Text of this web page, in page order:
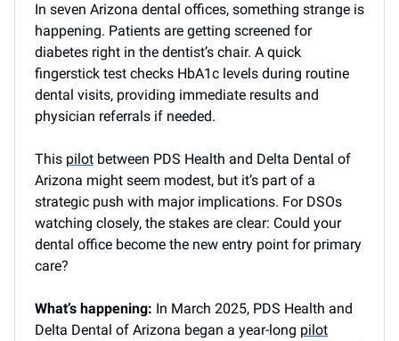
In seven Arizona dental offices, something strange is
happening. Patients are getting screened for
diabetes right in the dentist’s chair. A quick
fingerstick test checks HbA1c levels during routine
dental visits, providing immediate results and
physician referrals if needed.
This pilot between PDS Health and Delta Dental of
Arizona might seem modest, but it’s part of a
strategic push with major implications. For DSOs
watching closely, the stakes are clear: Could your
dental office become the new entry point for primary
care?
What’s happening: In March 2025, PDS Health and
Delta Dental of Arizona began a year-long pilot